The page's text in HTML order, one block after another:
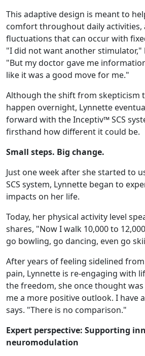
This adaptive design is meant to
comfort throughout daily activities,
fluctuations that can occur with
"I did not want another stimulator,"
"But my doctor gave me
like it was a good move for me."
Although the shift from skepticism
happen overnight, Lynnette
forward with the Inceptiv™ SCS
firsthand how different it could be.
Small steps. Big change.
Just one week after she started to
SCS system, Lynnette began to
impacts on her life.
Today, her physical activity level
shares, "Now I walk 10,000 to
go bowling, go dancing, even go
After years of feeling sidelined
pain, Lynnette is re-engaging with
the freedom, she once thought
me a more positive outlook. I have
says. "There is no comparison."
Expert perspective: Supporting
neuromodulation